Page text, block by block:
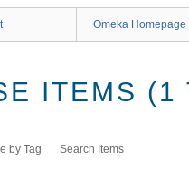
Omeka Homepage
ITEMS (1
by Tag Search Items